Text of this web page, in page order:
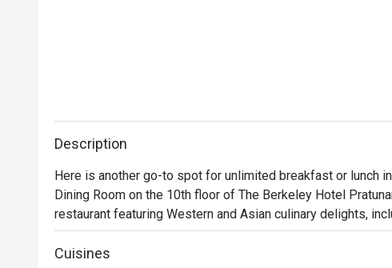
Description
Here is another go-to spot for unlimited breakfast or lunch
Dining Room on the 10th floor of The Berkeley Hotel
restaurant featuring Western and Asian culinary delights,
and fresh seasonal fruits. Apart from buffet breakfast and
This place is huge and its glamorous atmosphere alone is
Cuisines